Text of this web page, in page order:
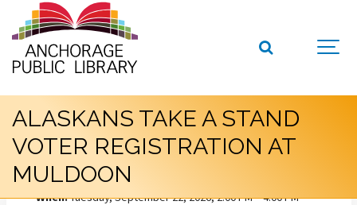
ALASKANS TAKE A STAND
VOTER REGISTRATION AT
MULDOON
When:Tuesday, September 22, 2026, 2:00 PM – 4:00 PM